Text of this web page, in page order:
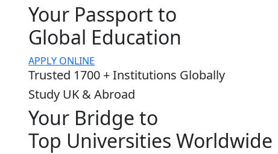
Your Passport to
Global Education
APPLY ONLINE
Trusted 1700 + Institutions Globally
Study UK & Abroad
Your Bridge to
Top Universities Worldwide